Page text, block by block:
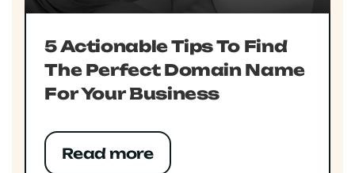
5 Actionable Tips To Find
The Perfect Domain Name
For Your Business
Read more